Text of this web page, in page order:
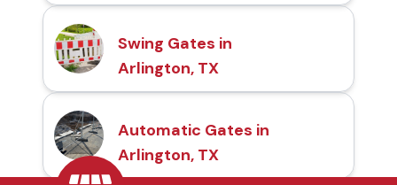
Swing Gates in
Arlington, TX
Automatic Gates in
Arlington, TX